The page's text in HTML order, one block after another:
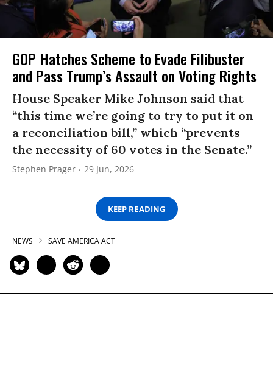
GOP Hatches Scheme to Evade Filibuster
and Pass Trump’s Assault on Voting Rights
House Speaker Mike Johnson said that
“this time we’re going to try to put it on
a reconciliation bill,” which “prevents
the necessity of 60 votes in the Senate.”
Stephen Prager 29 Jun, 2026
KEEP READING
NEWS SAVE AMERICA ACT